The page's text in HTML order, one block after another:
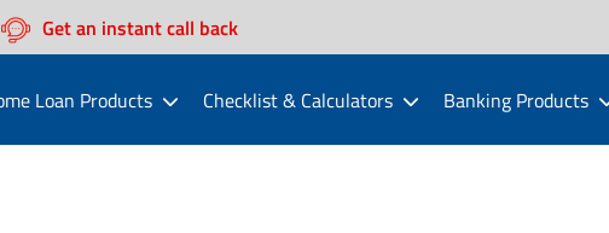
Get an instant call back
Loan Products Checklist & Calculators Banking Products